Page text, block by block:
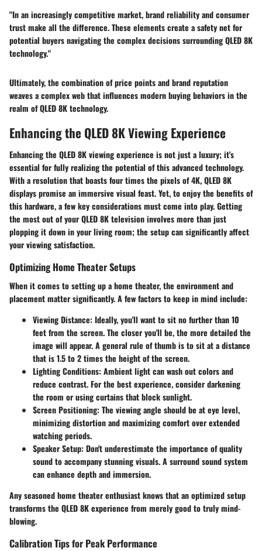
"In an increasingly competitive market, brand reliability and consumer
trust make all the difference. These elements create a safety net for
potential buyers navigating the complex decisions surrounding QLED 8K
technology."
Ultimately, the combination of price points and brand reputation
weaves a complex web that influences modern buying behaviors in the
realm of QLED 8K technology.
Enhancing the QLED 8K Viewing Experience
Enhancing the QLED 8K viewing experience is not just a luxury; it's
essential for fully realizing the potential of this advanced technology.
With a resolution that boasts four times the pixels of 4K, QLED 8K
displays promise an immersive visual feast. Yet, to enjoy the benefits of
this hardware, a few key considerations must come into play. Getting
the most out of your QLED 8K television involves more than just
plopping it down in your living room; the setup can significantly affect
your viewing satisfaction.
Optimizing Home Theater Setups
When it comes to setting up a home theater, the environment and
placement matter significantly.A few factors to keep in mind include:
Viewing Distance: Ideally, you'll want to sit no further than 10
feet from the screen. The closer you'll be, the more detailed the
image will appear. A general rule of thumb is to sit at a distance
that is 1.5 to 2 times the height of the screen.
Lighting Conditions: Ambient light can wash out colors and
reduce contrast. For the best experience, consider darkening
the room or using curtains that block sunlight.
Screen Positioning: The viewing angle should be at eye level,
minimizing distortion and maximizing comfort over extended
watching periods.
Speaker Setup: Don't underestimate the importance of quality
sound to accompany stunning visuals. A surround sound system
can enhance depth and immersion.
Any seasoned home theater enthusiast knows that an optimized setup
transforms the QLED 8K experience from merely good to truly mind-
blowing.
Calibration Tips for Peak Performance